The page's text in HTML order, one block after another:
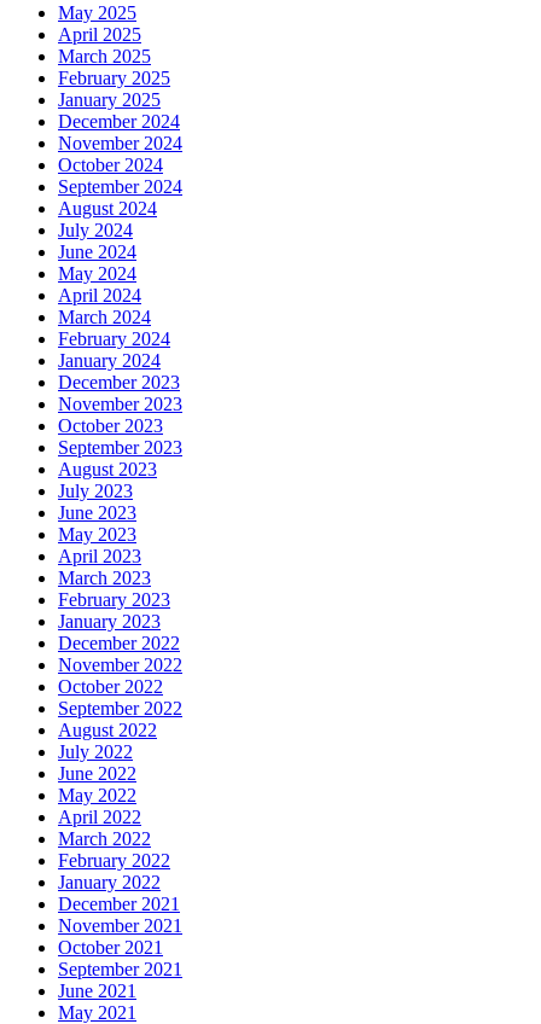
May 2025
April 2025
March 2025
February 2025
January 2025
December 2024
November 2024
October 2024
September 2024
August 2024
July 2024
June 2024
May 2024
April 2024
March 2024
February 2024
January 2024
December 2023
November 2023
October 2023
September 2023
August 2023
July 2023
June 2023
May 2023
April 2023
March 2023
February 2023
January 2023
December 2022
November 2022
October 2022
September 2022
August 2022
July 2022
June 2022
May 2022
April 2022
March 2022
February 2022
January 2022
December 2021
November 2021
October 2021
September 2021
June 2021
May 2021